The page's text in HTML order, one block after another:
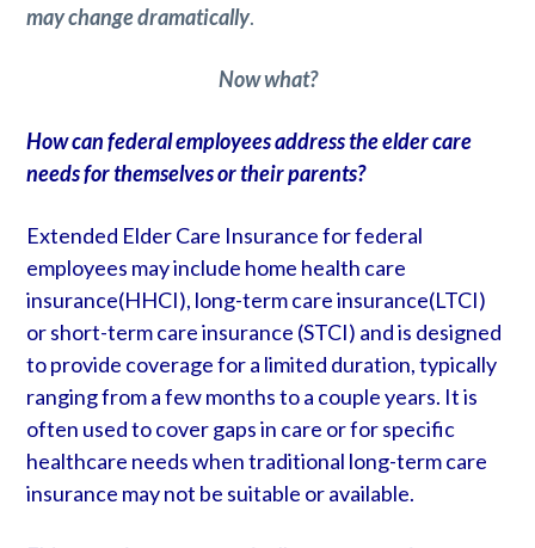
may change dramatically.
Now what?
How can federal employees address the elder care
needs for themselves or their parents?
Extended Elder Care Insurance for federal
employees may include home health care
insurance(HHCI), long-term care insurance(LTCI)
or short-term care insurance (STCI) and is designed
to provide coverage for a limited duration, typically
ranging from a few months to a couple years. It is
often used to cover gaps in care or for specific
healthcare needs when traditional long-term care
insurance may not be suitable or available.